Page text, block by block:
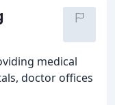
medical
doctor offices